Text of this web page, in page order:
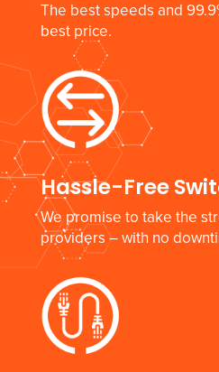
The best speeds and
best price.
Hassle-Free
We promise to take the
providers – with no